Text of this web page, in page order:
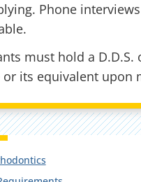
Phone
must hold a D.D.S.
or its equivalent upon